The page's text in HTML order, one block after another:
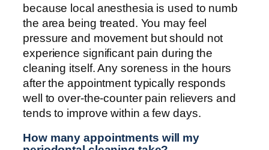
because local anesthesia is used to numb
the area being treated. You may feel
pressure and movement but should not
experience significant pain during the
cleaning itself. Any soreness in the hours
after the appointment typically responds
well to over-the-counter pain relievers and
tends to improve within a few days.
How many appointments will my